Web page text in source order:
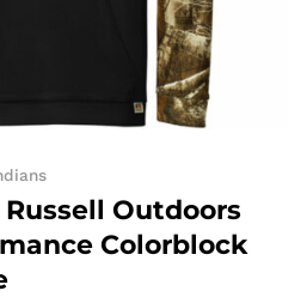
Outdoors
Colorblock